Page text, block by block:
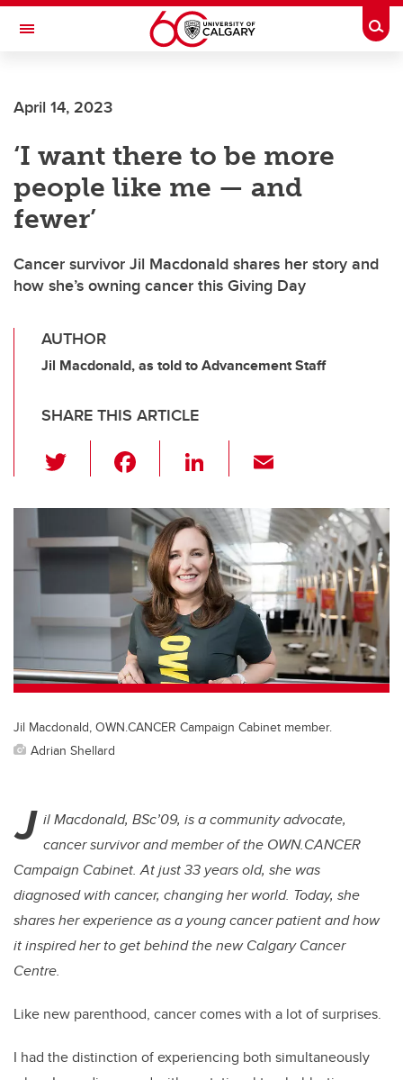
Skip to main content
Toggle Navigation
April 14, 2023
‘I want there to be more
people like me — and
fewer’
Cancer survivor Jil Macdonald shares her story and
how she’s owning cancer this Giving Day
AUTHOR
Jil Macdonald, as told to Advancement Staff
SHARE THIS ARTICLE
wi
tt
er
c
e
b
o
o
k
Li
k
e
dI
n
ail
Jil Macdonald, OWN.CANCER Campaign Cabinet member.
Adrian Shellard
J il Macdonald, BSc’09, is a community advocate,
cancer survivor and member of the OWN.CANCER
Campaign Cabinet. At just 33 years old, she was
diagnosed with cancer, changing her world. Today, she
shares her experience as a young cancer patient and how
it inspired her to get behind the new Calgary Cancer
Centre.
Like new parenthood, cancer comes with a lot of surprises.
I had the distinction of experiencing both simultaneously